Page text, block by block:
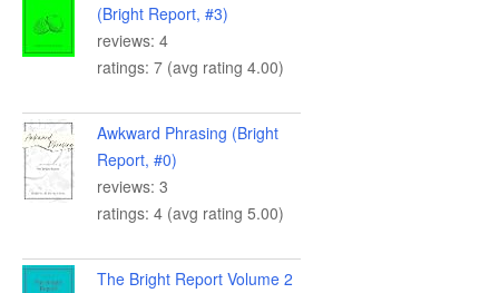
(Bright Report, #3)
reviews: 4
ratings: 7 (avg rating 4.00)
Awkward Phrasing (Bright
Report, #0)
reviews: 3
ratings: 4 (avg rating 5.00)
The Bright Report Volume 2